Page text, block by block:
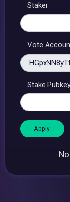
Staker
Vote
Stake Pubkey